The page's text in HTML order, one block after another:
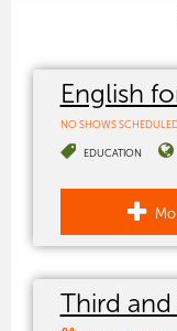
English
NO SHOWS
EDUCATION
Third